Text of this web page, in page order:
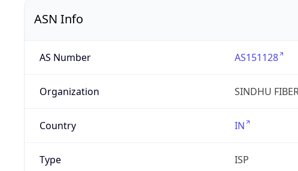
ASN Info
AS Number AS151128
Organization SINDHU
Country IN
Type ISP